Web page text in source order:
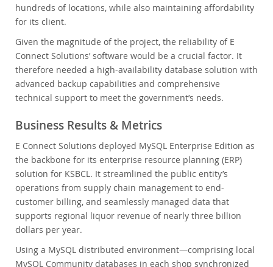
hundreds of locations, while also maintaining affordability
for its client.
Given the magnitude of the project, the reliability of E
Connect Solutions’ software would be a crucial factor. It
therefore needed a high-availability database solution with
advanced backup capabilities and comprehensive
technical support to meet the government’s needs.
Business Results & Metrics
E Connect Solutions deployed MySQL Enterprise Edition as
the backbone for its enterprise resource planning (ERP)
solution for KSBCL. It streamlined the public entity’s
operations from supply chain management to end-
customer billing, and seamlessly managed data that
supports regional liquor revenue of nearly three billion
dollars per year.
Using a MySQL distributed environment—comprising local
MySQL Community databases in each shop synchronized